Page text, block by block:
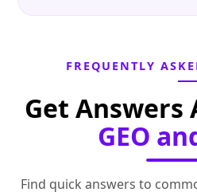
FREQUENTLY
Get Answers
GEO
Find quick answers to